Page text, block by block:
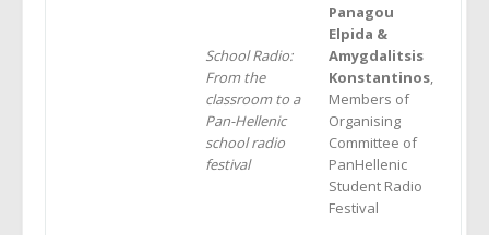
School Radio:
From the
classroom to a
Pan-Hellenic
school radio
festival
Panagou
Elpida &
Amygdalitsis
Konstantinos,
Members of
Organising
Committee of
PanHellenic
Student Radio
Festival